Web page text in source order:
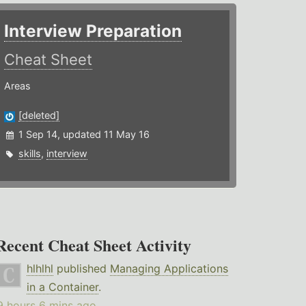
Interview Preparation
Cheat Sheet
Areas
[deleted]
1 Sep 14, updated 11 May 16
skills, interview
Cheat Sheet Activity
hlhlhl published Managing Applications
in a Container.